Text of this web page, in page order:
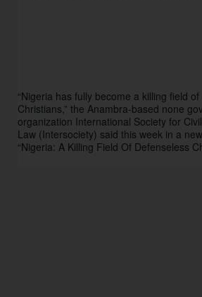
“Nigeria has fully become a killing field
Christians,” the Anambra-based none
organization International Society for
Law (Intersociety) said this week in a
“Nigeria: A Killing Field Of Defenseless